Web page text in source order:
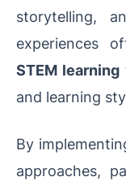
storytelling,
experiences
STEM learning
and learning
By
approaches,